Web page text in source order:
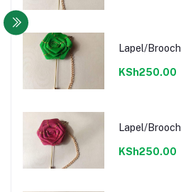
Lapel/Brooch
KSh250.00
Lapel/Brooch
KSh250.00